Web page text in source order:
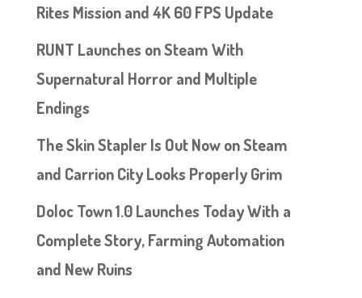
Rites Mission and 4K 60 FPS Update
RUNT Launches on Steam With
Supernatural Horror and Multiple
Endings
The Skin Stapler Is Out Now on Steam
and Carrion City Looks Properly Grim
Doloc Town 1.0 Launches Today With a
Complete Story, Farming Automation
and New Ruins